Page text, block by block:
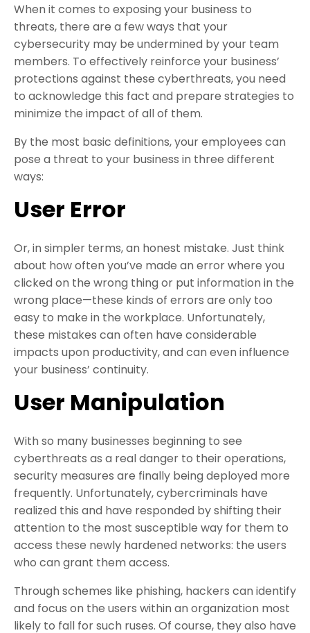
When it comes to exposing your business to
threats, there are a few ways that your
cybersecurity may be undermined by your team
members. To effectively reinforce your business’
protections against these cyberthreats, you need
to acknowledge this fact and prepare strategies to
minimize the impact of all of them.
By the most basic definitions, your employees can
pose a threat to your business in three different
ways:
User Error
Or, in simpler terms, an honest mistake. Just think
about how often you’ve made an error where you
clicked on the wrong thing or put information in the
wrong place—these kinds of errors are only too
easy to make in the workplace. Unfortunately,
these mistakes can often have considerable
impacts upon productivity, and can even influence
your business’ continuity.
User Manipulation
With so many businesses beginning to see
cyberthreats as a real danger to their operations,
security measures are finally being deployed more
frequently. Unfortunately, cybercriminals have
realized this and have responded by shifting their
attention to the most susceptible way for them to
access these newly hardened networks: the users
who can grant them access.
Through schemes like phishing, hackers can identify
and focus on the users within an organization most
likely to fall for such ruses. Of course, they also have